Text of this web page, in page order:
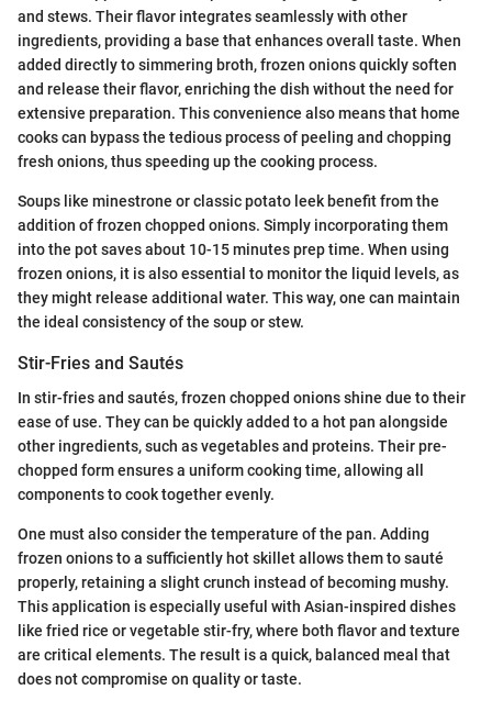
and stews. Their flavor integrates seamlessly with other
ingredients, providing a base that enhances overall taste. When
added directly to simmering broth, frozen onions quickly soften
and release their flavor, enriching the dish without the need for
extensive preparation. This convenience also means that home
cooks can bypass the tedious process of peeling and chopping
fresh onions, thus speeding up the cooking process.
Soups like minestrone or classic potato leek benefit from the
addition of frozen chopped onions. Simply incorporating them
into the pot saves about 10-15 minutes prep time. When using
frozen onions, it is also essential to monitor the liquid levels, as
they might release additional water. This way, one can maintain
the ideal consistency of the soup or stew.
Stir-Fries and Sautés
In stir-fries and sautés, frozen chopped onions shine due to their
ease of use. They can be quickly added to a hot pan alongside
other ingredients, such as vegetables and proteins. Their pre-
chopped form ensures a uniform cooking time, allowing all
components to cook together evenly.
One must also consider the temperature of the pan. Adding
frozen onions to a sufficiently hot skillet allows them to sauté
properly, retaining a slight crunch instead of becoming mushy.
This application is especially useful with Asian-inspired dishes
like fried rice or vegetable stir-fry, where both flavor and texture
are critical elements. The result is a quick, balanced meal that
does not compromise on quality or taste.